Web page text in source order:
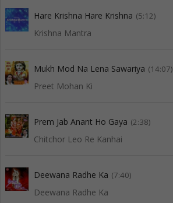
Hare Krishna Hare Krishna (5:12)
Krishna Mantra
Mukh Mod Na Lena Sawariya (14:07)
Preet Mohan Ki
Prem Jab Anant Ho Gaya (2:38)
Chitchor Leo Re Kanhai
Deewana Radhe Ka (7:40)
Deewana Radhe Ka